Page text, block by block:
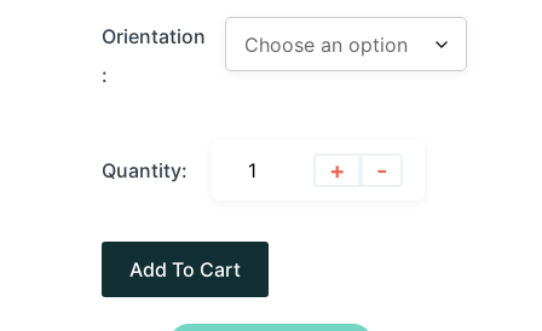
Orientation
:
Quantity: + -
Add To Cart